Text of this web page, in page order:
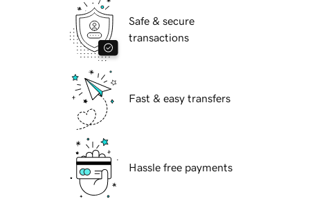
Safe & secure
transactions
Fast & easy transfers
Hassle free payments